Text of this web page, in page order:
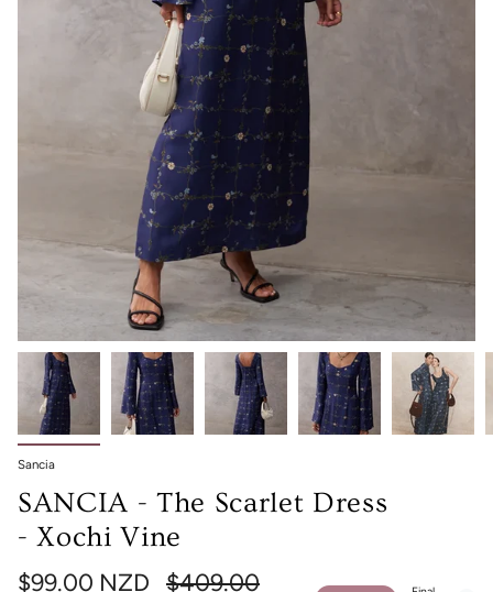
Sancia
SANCIA - The Scarlet Dress
- Xochi Vine
$99.00 NZD
Regular
$409.00